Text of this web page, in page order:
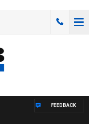
FEEDBACK